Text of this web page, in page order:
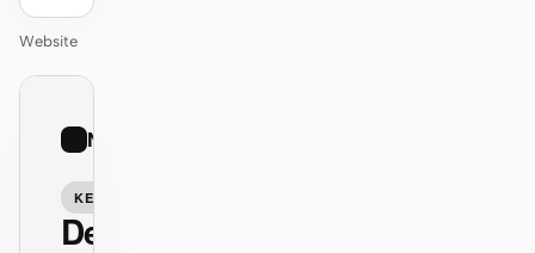
Website
Nike
KEYNOTE
Design